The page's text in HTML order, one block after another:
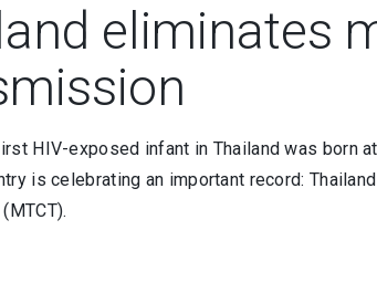
eliminates
HIV-exposed infant in Thailand was born
is celebrating an important record: